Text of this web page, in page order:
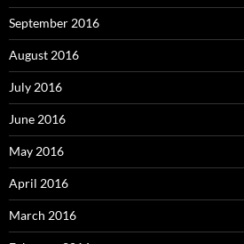
September 2016
August 2016
July 2016
June 2016
May 2016
April 2016
March 2016